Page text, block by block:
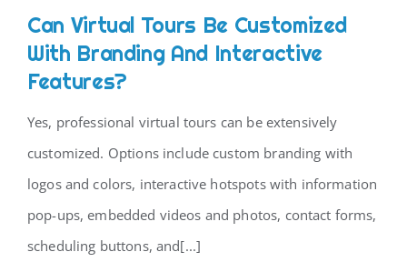
Can Virtual Tours Be Customized
With Branding And Interactive
Features?
Yes, professional virtual tours can be extensively
customized. Options include custom branding with
logos and colors, interactive hotspots with information
pop-ups, embedded videos and photos, contact forms,
scheduling buttons, and[...]